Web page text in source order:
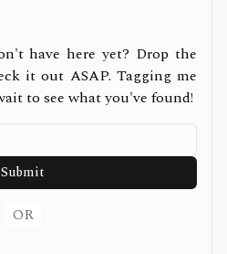
have here yet? Drop the
it out ASAP. Tagging me
to see what you've found!
Submit
OR